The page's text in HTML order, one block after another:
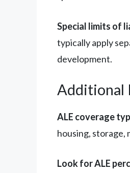
Special limits of
typically apply
development.
Additional
ALE coverage
housing, storage,
Look for ALE